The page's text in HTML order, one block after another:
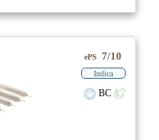
ePS 7/10
Indica
BC